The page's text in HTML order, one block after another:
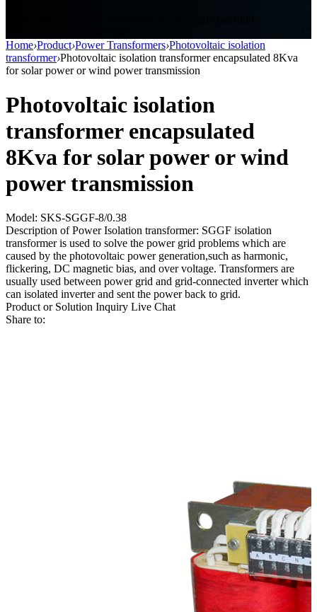
Home›Product›Power Transformers›Photovoltaic isolation
transformer›Photovoltaic isolation transformer encapsulated 8Kva
for solar power or wind power transmission
Photovoltaic isolation
transformer encapsulated
8Kva for solar power or wind
power transmission
Model: SKS-SGGF-8/0.38
Description of Power Isolation transformer: SGGF isolation
transformer is used to solve the power grid problems which are
caused by the photovoltaic power generation,such as harmonic,
flickering, DC magnetic bias, and over voltage. Transformers are
usually used between power grid and grid-connected inverter which
can isolated inverter and sent the power back to grid.
Product or Solution Inquiry Live Chat
Share to: